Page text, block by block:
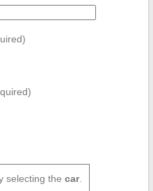
selecting the car.